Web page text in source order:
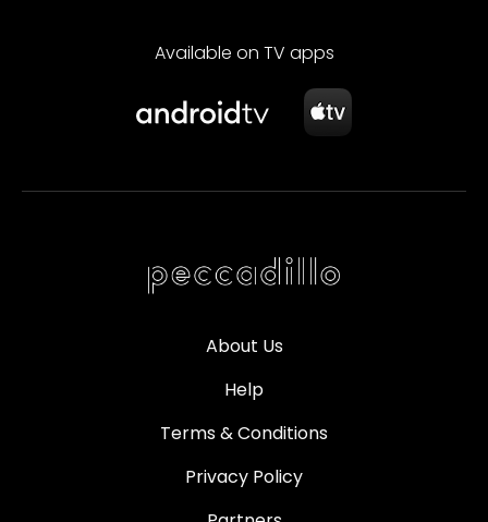
Available on TV apps
About Us
Help
Terms & Conditions
Privacy Policy